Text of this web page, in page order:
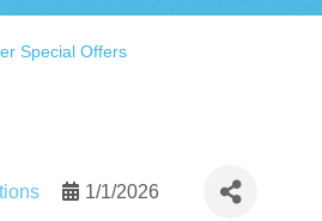
Special Offers
1/1/2026